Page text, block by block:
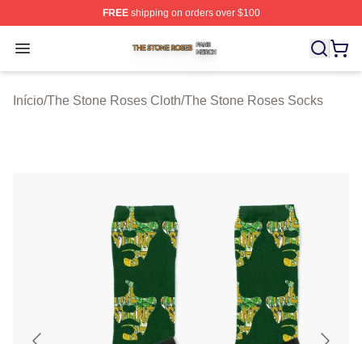
FREEshipping on orders over $100
Open menu
The Stone Roses Shop ⚡️ Officially Licensed The
Início/The Stone Roses Cloth/The Stone Roses Socks